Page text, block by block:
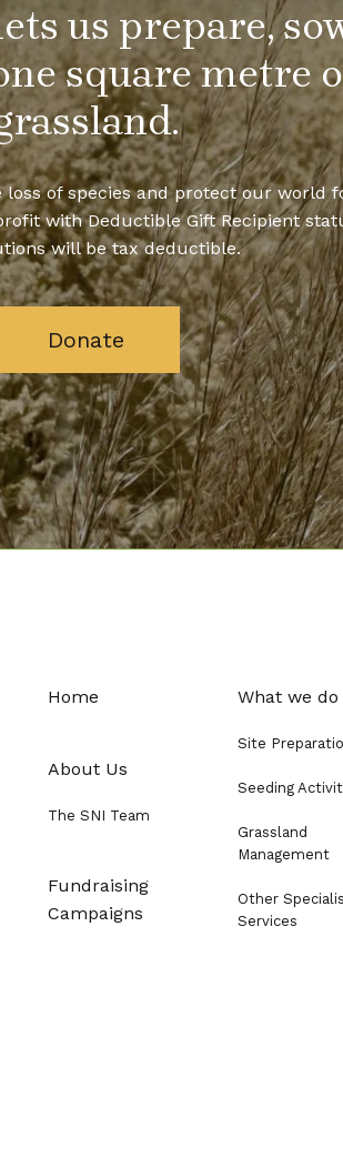
us prepare,
square metre
loss of species and protect our world
with Deductible Gift Recipient
will be tax deductible.
Donate
Home
About Us
The SNI Team
Fundraising
Campaigns
What we do
Site
Seeding
Grassland
Management
Other
Services